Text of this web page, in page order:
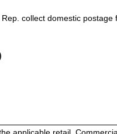
collect domestic
applicable retail,